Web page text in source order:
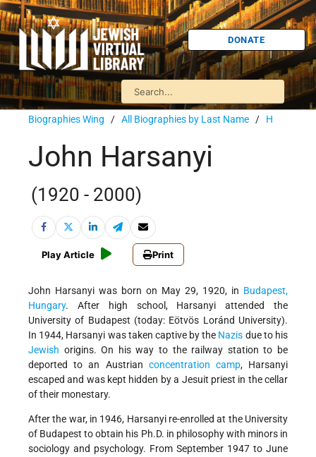
DONATE
Biographies Wing / All Biographies by Last Name / H
John Harsanyi
(1920 - 2000)
Play Article Print
John Harsanyi was born on May 29, 1920, in Budapest,
Hungary. After high school, Harsanyi attended the
University of Budapest (today: Eötvös Loránd University).
In 1944, Harsanyi was taken captive by the Nazis due to his
Jewish origins. On his way to the railway station to be
deported to an Austrian concentration camp, Harsanyi
escaped and was kept hidden by a Jesuit priest in the cellar
of their monestary.
After the war, in 1946, Harsanyi re-enrolled at the University
of Budapest to obtain his Ph.D. in philosophy with minors in
sociology and psychology. From September 1947 to June